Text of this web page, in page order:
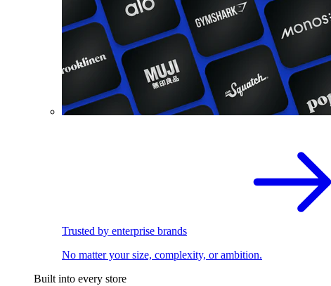
Trusted by enterprise brands
No matter your size, complexity, or ambition.
Built into every store